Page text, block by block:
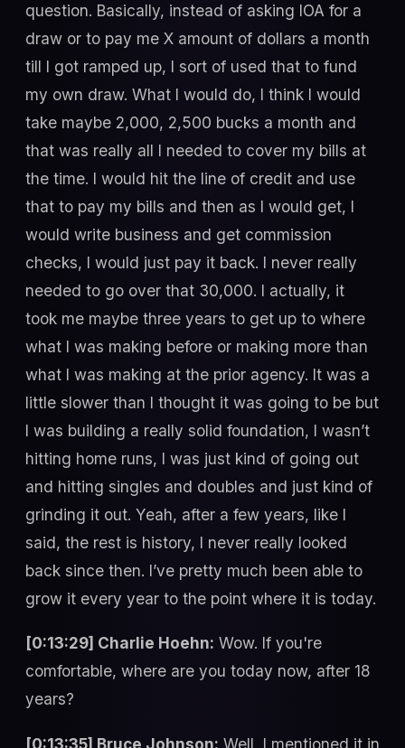
question. Basically, instead of asking IOA for a
draw or to pay me X amount of dollars a month
till I got ramped up, I sort of used that to fund
my own draw. What I would do, I think I would
take maybe 2,000, 2,500 bucks a month and
that was really all I needed to cover my bills at
the time. I would hit the line of credit and use
that to pay my bills and then as I would get, I
would write business and get commission
checks, I would just pay it back. I never really
needed to go over that 30,000. I actually, it
took me maybe three years to get up to where
what I was making before or making more than
what I was making at the prior agency. It was a
little slower than I thought it was going to be but
I was building a really solid foundation, I wasn’t
hitting home runs, I was just kind of going out
and hitting singles and doubles and just kind of
grinding it out. Yeah, after a few years, like I
said, the rest is history, I never really looked
back since then. I’ve pretty much been able to
grow it every year to the point where it is today.
[0:13:29] Charlie Hoehn: Wow. If you're
comfortable, where are you today now, after 18
years?
[0:13:35] Bruce Johnson: Well, I mentioned it in